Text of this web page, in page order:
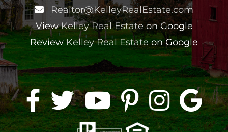
Realtor@KelleyRealEstate.com
ViewKelley Real Estateon Google
Review Kelley Real Estateon Google